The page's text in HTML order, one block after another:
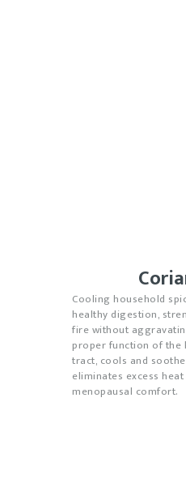
Cooling household
healthy digestion,
fire without
proper function of the
tract, cools and
eliminates excess
menopausal comfort.